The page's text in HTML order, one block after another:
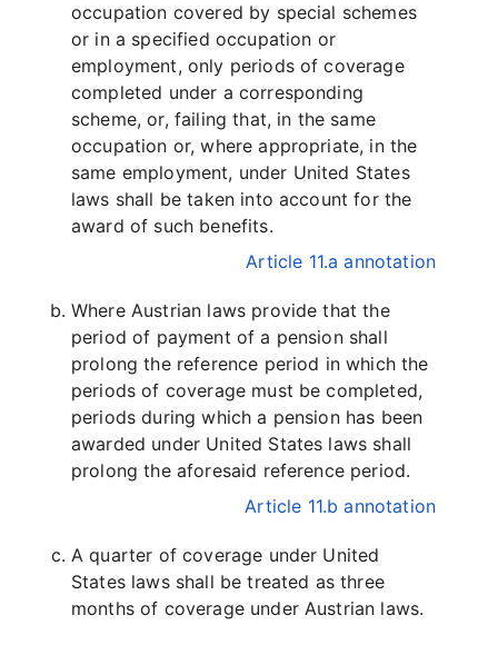
occupation covered by special schemes
or in a specified occupation or
employment, only periods of coverage
completed under a corresponding
scheme, or, failing that, in the same
occupation or, where appropriate, in the
same employment, under United States
laws shall be taken into account for the
award of such benefits.
Article 11.a annotation
Where Austrian laws provide that the
period of payment of a pension shall
prolong the reference period in which the
periods of coverage must be completed,
periods during which a pension has been
awarded under United States laws shall
prolong the aforesaid reference period.
Article 11.b annotation
A quarter of coverage under United
States laws shall be treated as three
months of coverage under Austrian laws.